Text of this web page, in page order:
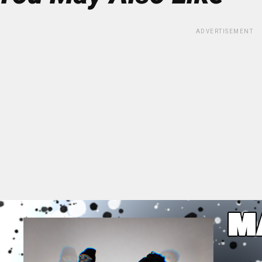
ADVERTISEMENT